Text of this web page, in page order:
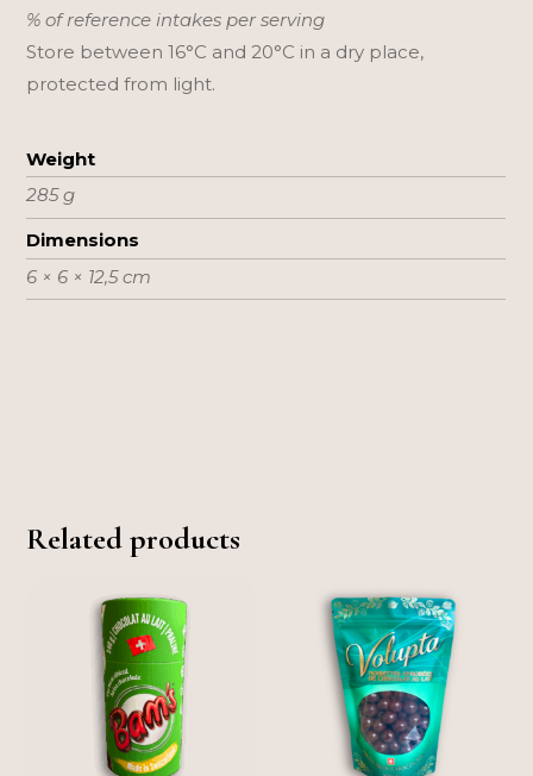
% of reference intakes per serving
Store between 16°C and 20°C in a dry place,
protected from light.
Weight
285 g
Dimensions
6 × 6 × 12,5 cm
Related products